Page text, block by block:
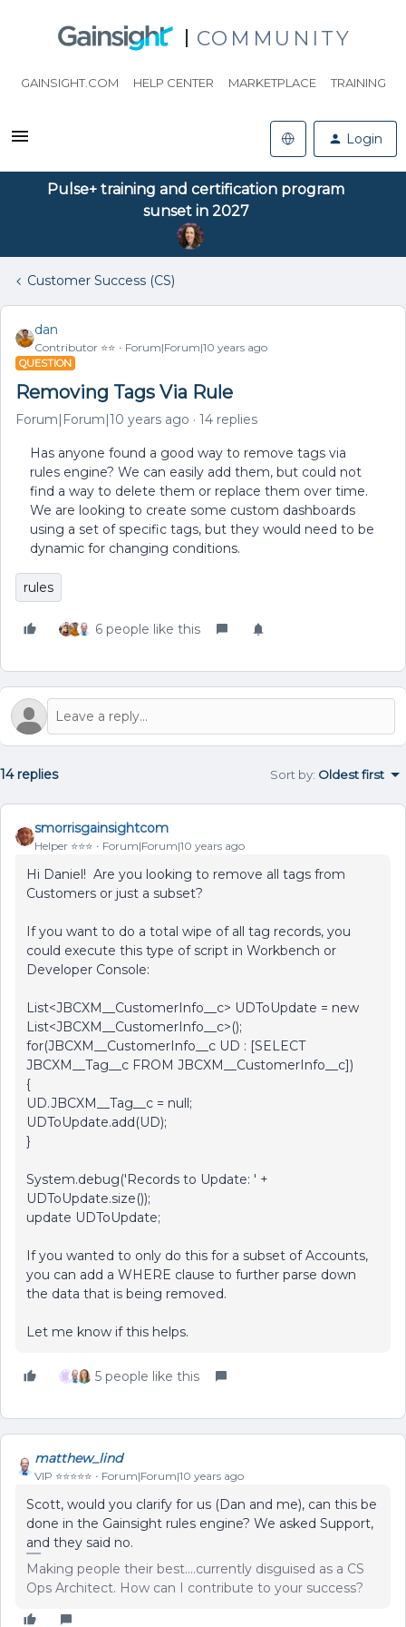
COMMUNITY
GAINSIGHT.COM HELP CENTER MARKETPLACE TRAINING
Login
Pulse+ training and certification program
sunset in 2027
Customer Success (CS)
dan
Contributor ⭐️⭐️ Forum|Forum|10 years ago
QUESTION
Removing Tags Via Rule
Forum|Forum|10 years ago 14 replies
Has anyone found a good way to remove tags via
rules engine? We can easily add them, but could not
find a way to delete them or replace them over time.
We are looking to create some custom dashboards
using a set of specific tags, but they would need to be
dynamic for changing conditions.
rules
6 people like this
14 replies Sort by: Oldest first
smorrisgainsightcom
Helper ⭐️⭐️⭐️ Forum|Forum|10 years ago
Hi Daniel! Are you looking to remove all tags from
Customers or just a subset?
If you want to do a total wipe of all tag records, you
could execute this type of script in Workbench or
Developer Console:
List<JBCXM__CustomerInfo__c> UDToUpdate = new
List<JBCXM__CustomerInfo__c>();
for(JBCXM__CustomerInfo__c UD : [SELECT
JBCXM__Tag__c FROM JBCXM__CustomerInfo__c])
{
UD.JBCXM__Tag__c = null;
UDToUpdate.add(UD);
}
System.debug('Records to Update: ' +
UDToUpdate.size());
update UDToUpdate;
If you wanted to only do this for a subset of Accounts,
you can add a WHERE clause to further parse down
the data that is being removed.
Let me know if this helps.
5 people like this
matthew_lind
VIP ⭐️⭐️⭐️⭐️⭐️ Forum|Forum|10 years ago
Scott, would you clarify for us (Dan and me), can this be
done in the Gainsight rules engine? We asked Support,
and they said no.
Making people their best....currently disguised as a CS
Ops Architect. How can I contribute to your success?